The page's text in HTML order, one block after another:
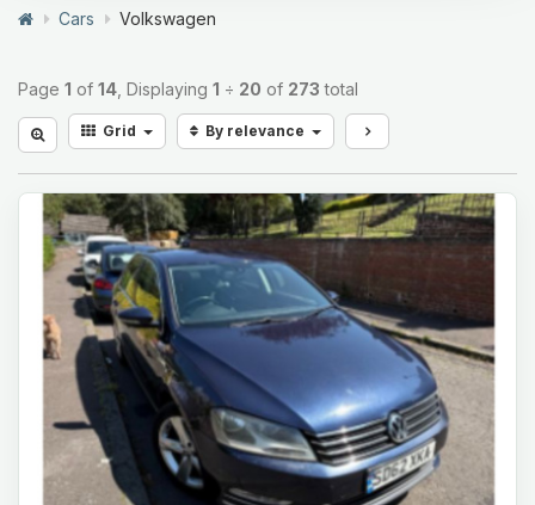
Cars Volkswagen
Page 1 of 14 , Displaying 1 ÷ 20 of 273 total
Grid By relevance